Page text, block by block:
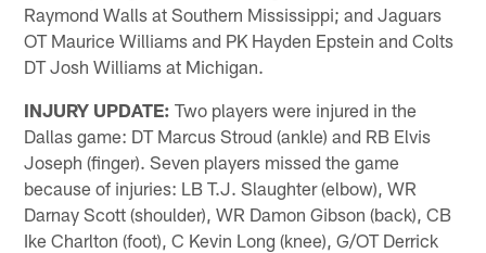
Raymond Walls at Southern Mississippi; and Jaguars
OT Maurice Williams and PK Hayden Epstein and Colts
DT Josh Williams at Michigan.
INJURY UPDATE: Two players were injured in the
Dallas game: DT Marcus Stroud (ankle) and RB Elvis
Joseph (finger). Seven players missed the game
because of injuries: LB T.J. Slaughter (elbow), WR
Darnay Scott (shoulder), WR Damon Gibson (back), CB
Ike Charlton (foot), C Kevin Long (knee), G/OT Derrick